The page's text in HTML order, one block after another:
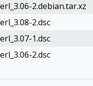
2.debian.tar.xz
2.dsc
1.dsc
2.dsc